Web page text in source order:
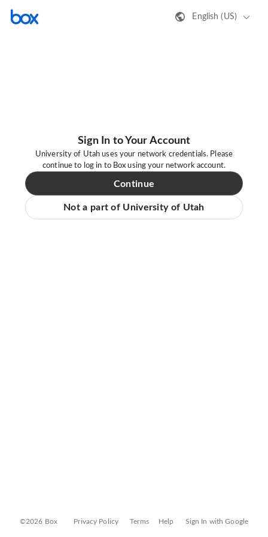
English (US)
Sign In to Your Account
University of Utah uses your network credentials. Please
continue to log in to Box using your network account.
Continue
Not a part of University of Utah
©2026 Box Privacy Policy Terms Help Sign In with Google